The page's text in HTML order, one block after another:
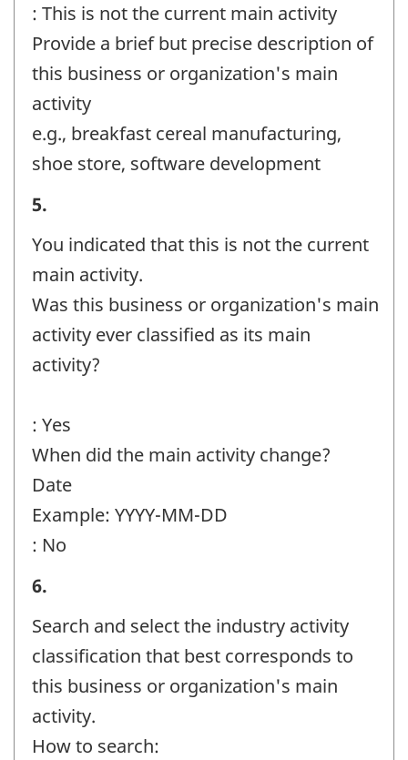
: This is not the current main activity
Provide a brief but precise description of
this business or organization's main
activity
e.g., breakfast cereal manufacturing,
shoe store, software development
Business
or
organization
and
contact
information
Question
identifier:
5.
You indicated that this is not the current
main activity.
Was this business or organization's main
activity ever classified as its main
activity?
: Yes
When did the main activity change?
Date
Example: YYYY-MM-DD
: No
Business
or
organization
and
contact
information
6.
Search and select the industry activity
classification that best corresponds to
this business or organization's main
activity.
How to search: